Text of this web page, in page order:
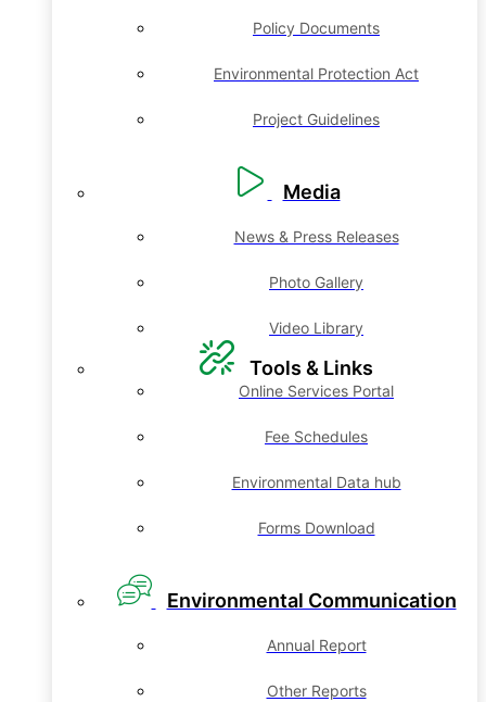
Policy Documents
Environmental Protection Act
Project Guidelines
Media
News & Press Releases
Photo Gallery
Video Library
Tools & Links
Online Services Portal
Fee Schedules
Environmental Data hub
Forms Download
Environmental Communication
Annual Report
Other Reports